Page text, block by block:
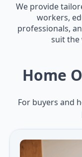
We provide
workers,
professionals,
suit the
Home
For buyers and